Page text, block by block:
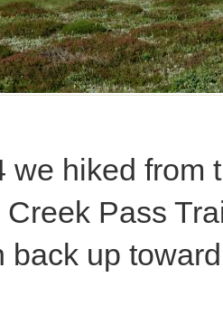
we hiked
Pass
back up